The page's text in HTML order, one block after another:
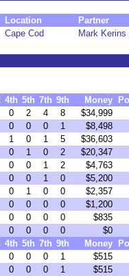
Location
Partner
Cape Cod Mark Kerins
4th 5th 7th 9th Money
0 2 4 8
$34,999
0 0 0 1
$8,498
1 0 1 5
$36,603
0 1 0 2
$20,347
0 0 1 2
$4,763
0 0 1 0
$5,200
0 1 0 0
$2,357
0 0 0 0
$1,200
0 0 0 0
$835
0 0 0 0 $0
4th 5th 7th 9th Money
0 0 0 1
$515
0 0 0 1
$515